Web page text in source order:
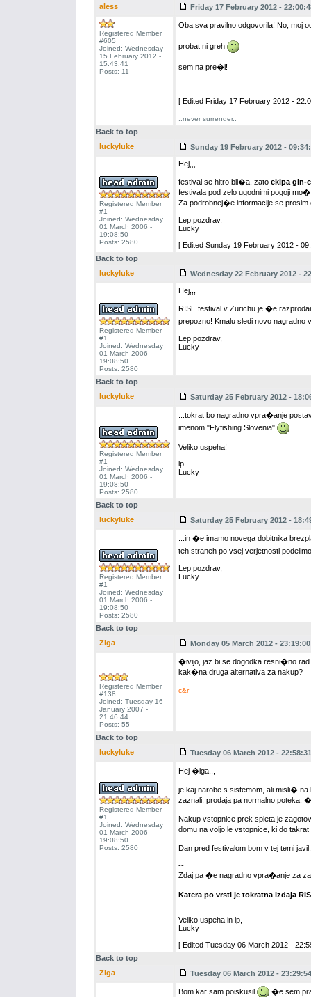
aless
Friday 17 February 2012 -
Registered Member
#605
Joined: Wednesday
15 February 2012 -
15:43:41
Posts: 11
Oba sva pravilno odgovorila! No, moj
probat ni greh
sem na pre�i!
[ Edited Friday 17 February 2012 -
..never surrender..
Back to top
luckyluke
Sunday 19 February 2012 -
Registered Member
#1
Joined: Wednesday
01 March 2006 -
19:08:50
Posts: 2580
Hej,,,
festival se hitro bli�a, zato ekipa gin-
festivala pod zelo ugodnimi pogoji
Za podrobnej�e informacije se prosim
Lep pozdrav,
Lucky
[ Edited Sunday 19 February 2012 -
Back to top
luckyluke
Wednesday 22 February 2012 -
Registered Member
#1
Joined: Wednesday
01 March 2006 -
19:08:50
Posts: 2580
Hej,,,
RISE festival v Zurichu je �e
prepozno! Kmalu sledi novo nagradno
Lep pozdrav,
Lucky
Back to top
luckyluke
Saturday 25 February 2012 -
Registered Member
#1
Joined: Wednesday
01 March 2006 -
19:08:50
Posts: 2580
...tokrat bo nagradno vpra�anje
imenom "Flyfishing Slovenia"
Veliko uspeha!
lp
Lucky
Back to top
luckyluke
Saturday 25 February 2012 -
Registered Member
#1
Joined: Wednesday
01 March 2006 -
19:08:50
Posts: 2580
...in �e imamo novega dobitnika
teh straneh po vsej verjetnosti
Lep pozdrav,
Lucky
Back to top
Ziga
Monday 05 March 2012 - 23:19:00
Registered Member
#138
Joined: Tuesday 16
January 2007 -
21:46:44
Posts: 55
�ivijo, jaz bi se dogodka resni�no rad
kak�na druga alternativa za nakup?
c&r
Back to top
luckyluke
Tuesday 06 March 2012 - 22:58:31
Registered Member
#1
Joined: Wednesday
01 March 2006 -
19:08:50
Posts: 2580
Hej �iga,,,
je kaj narobe s sistemom, ali misli�
zaznali, prodaja pa normalno poteka.
Nakup vstopnice prek spleta je
domu na voljo le vstopnice, ki do
Dan pred festivalom bom v tej temi
--
Zdaj pa �e nagradno vpra�anje za
Katera po vrsti je tokratna izdaja
Veliko uspeha in lp,
Lucky
[ Edited Tuesday 06 March 2012 -
Back to top
Ziga
Tuesday 06 March 2012 - 23:29:54
Bom kar sam poiskusil �e sem